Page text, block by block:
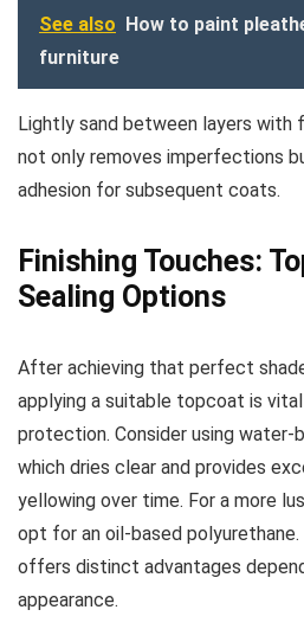
See also How to paint
furniture
Lightly sand between layers with
not only removes imperfections
adhesion for subsequent coats.
Finishing Touches:
Sealing Options
After achieving that perfect
applying a suitable topcoat is
protection. Consider using water-
which dries clear and provides
yellowing over time. For a more
opt for an oil-based
offers distinct advantages
appearance.